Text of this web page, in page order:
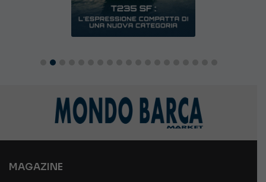
MAGAZINE